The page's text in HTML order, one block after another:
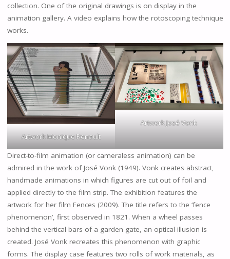
collection. One of the original drawings is on display in the
animation gallery. A video explains how the rotoscoping technique
works.
Artwork Monique Renault
Artwork José Vonk
Direct-to-film animation (or cameraless animation) can be
admired in the work of José Vonk (1949). Vonk creates abstract,
handmade animations in which figures are cut out of foil and
applied directly to the film strip. The exhibition features the
artwork for her film Fences (2009). The title refers to the ‘fence
phenomenon’, first observed in 1821. When a wheel passes
behind the vertical bars of a garden gate, an optical illusion is
created. José Vonk recreates this phenomenon with graphic
forms. The display case features two rolls of work materials, as